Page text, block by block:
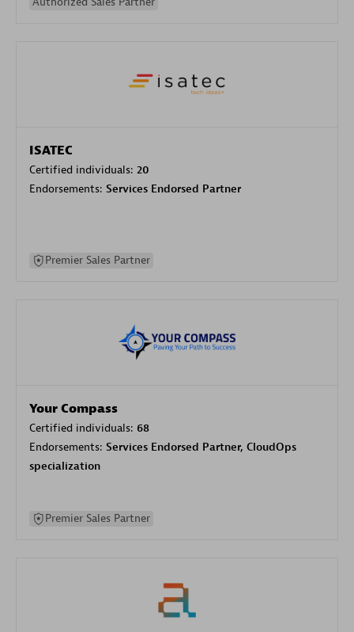
ISATEC
Certified individuals: 20
Endorsements: Services Endorsed Partner
Premier Sales Partner
Your Compass
Certified individuals: 68
Endorsements: Services Endorsed Partner, CloudOps
specialization
Premier Sales Partner